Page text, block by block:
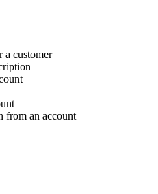
a customer
from an account